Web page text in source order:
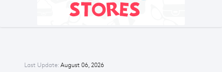
Last Update: August 06, 2026